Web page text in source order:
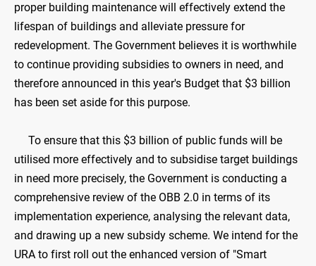
proper building maintenance will effectively extend the
lifespan of buildings and alleviate pressure for
redevelopment. The Government believes it is worthwhile
to continue providing subsidies to owners in need, and
therefore announced in this year's Budget that $3 billion
has been set aside for this purpose.
To ensure that this $3 billion of public funds will be
utilised more effectively and to subsidise target buildings
in need more precisely, the Government is conducting a
comprehensive review of the OBB 2.0 in terms of its
implementation experience, analysing the relevant data,
and drawing up a new subsidy scheme. We intend for the
URA to first roll out the enhanced version of "Smart